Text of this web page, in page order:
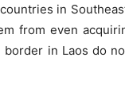
in
from even
border in Laos do